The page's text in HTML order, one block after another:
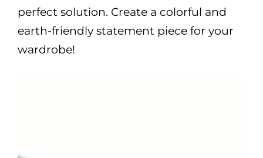
perfect solution. Create a colorful and
earth-friendly statement piece for your
wardrobe!